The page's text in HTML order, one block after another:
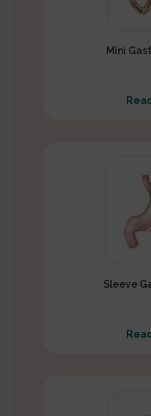
Mini
Sleeve